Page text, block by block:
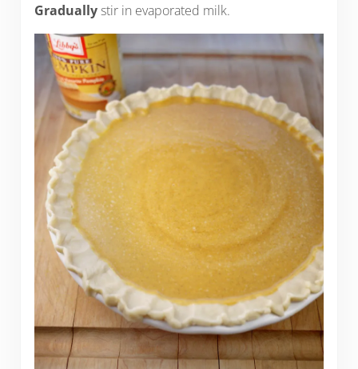
Graduallystir in evaporated milk.